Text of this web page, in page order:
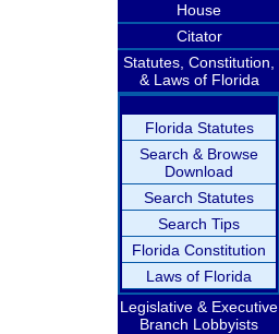
House
Citator
Statutes, Constitution,
& Laws of Florida
Florida Statutes
Search & Browse
Download
Search Statutes
Search Tips
Florida Constitution
Laws of Florida
Legislative & Executive
Branch Lobbyists